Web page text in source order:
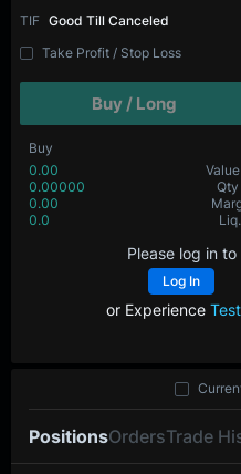
TIF Good Till Canceled
Take Profit / Stop Loss
Buy / Long
Buy
0.00
Value
0.00000
Qty
0.00
0.0
Please log in
Log In
or Experience
PositionsOrdersTrade